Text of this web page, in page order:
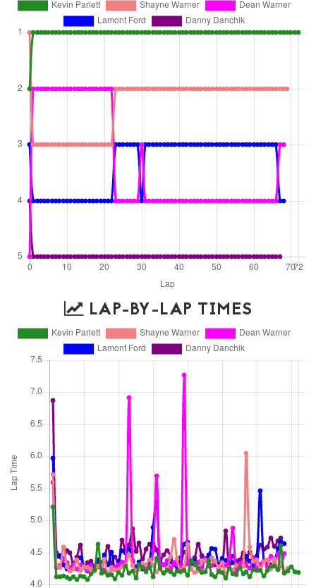
LAP-BY-LAP TIMES